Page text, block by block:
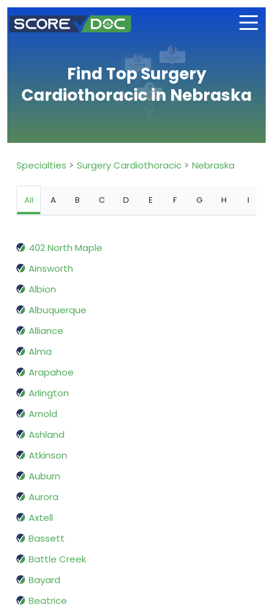
Find Top Surgery
Cardiothoracic in Nebraska
Specialties Surgery Cardiothoracic Nebraska
All A B C D E F G H I
402 North Maple
Ainsworth
Albion
Albuquerque
Alliance
Alma
Arapahoe
Arlington
Arnold
Ashland
Atkinson
Auburn
Aurora
Axtell
Bassett
Battle Creek
Bayard
Beatrice